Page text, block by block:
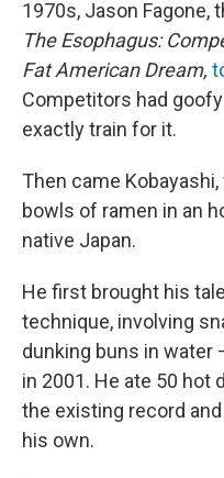
1970s, Jason Fagone,
The Esophagus:
Fat American Dream,
Competitors had
exactly train for it.
Then came
bowls of ramen in an
native Japan.
He first brought his
technique, involving
dunking buns in water
in 2001. He ate 50 hot
the existing record
his own.